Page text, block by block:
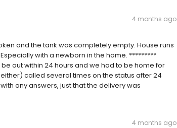
4 months ago
and the tank was completely empty. House runs
with a newborn in the home. *********
out within 24 hours and we had to be home for
called several times on the status after 24
any answers, just that the delivery was
4 months ago